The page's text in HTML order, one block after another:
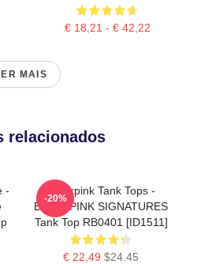
€ 18,21 - € 42,22
MAIS
relacionados
-
Blackpink Tank Tops -
BLACKPINK SIGNATURES
Tank Top RB0401 [ID1511]
€ 22,49 $24.45
-20%